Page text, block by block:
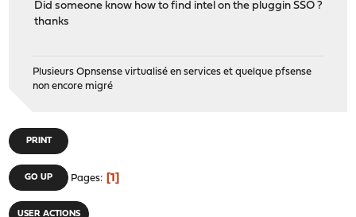
Did someone know how to find intel on the pluggin SSO ?
thanks
Plusieurs Opnsense virtualisé en services et quelque pfsense
non encore migré
PRINT
GO UP Pages 1
USER ACTIONS